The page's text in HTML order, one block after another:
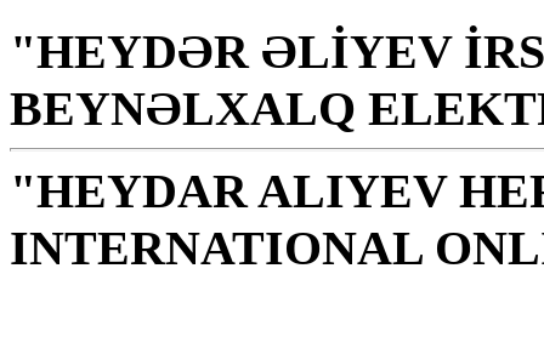
"HEYDƏR ƏLİYEV
BEYNƏLXALQ
"HEYDAR ALIYEV
INTERNATIONAL